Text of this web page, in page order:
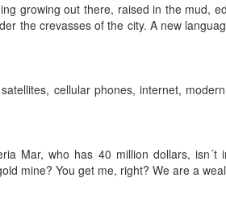
growing out there, raised in the mud,
the crevasses of the city. A new
cellular phones, internet,
Mar, who has 40 million dollars, isn´t
mine? You get me, right? We are a